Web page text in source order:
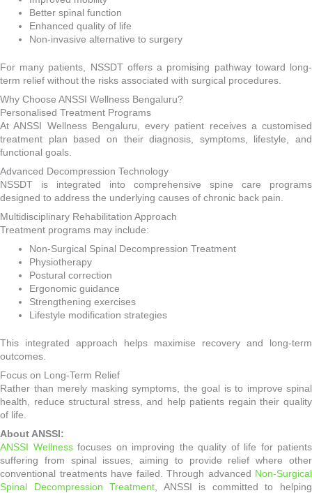
Better spinal function
Enhanced quality of life
Non-invasive alternative to surgery
For many patients, NSSDT offers a promising pathway toward long-
term relief without the risks associated with surgical procedures.
Why Choose ANSSI Wellness Bengaluru?
Personalised Treatment Programs
At ANSSI Wellness Bengaluru, every patient receives a customised
treatment plan based on their diagnosis, symptoms, lifestyle, and
functional goals.
Advanced Decompression Technology
NSSDT is integrated into comprehensive spine care programs
designed to address the underlying causes of chronic back pain.
Multidisciplinary Rehabilitation Approach
Treatment programs may include:
Non-Surgical Spinal Decompression Treatment
Physiotherapy
Postural correction
Ergonomic guidance
Strengthening exercises
Lifestyle modification strategies
This integrated approach helps maximise recovery and long-term
outcomes.
Focus on Long-Term Relief
Rather than merely masking symptoms, the goal is to improve spinal
health, reduce structural stress, and help patients regain their quality
of life.
About ANSSI:
ANSSI Wellnessfocuses on improving the quality of life for patients
suffering from spinal issues, aiming to provide relief where other
conventional treatments have failed. Through advanced Non-Surgical
Spinal Decompression Treatment , ANSSI is committed to helping